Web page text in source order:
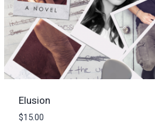
Elusion
$15.00